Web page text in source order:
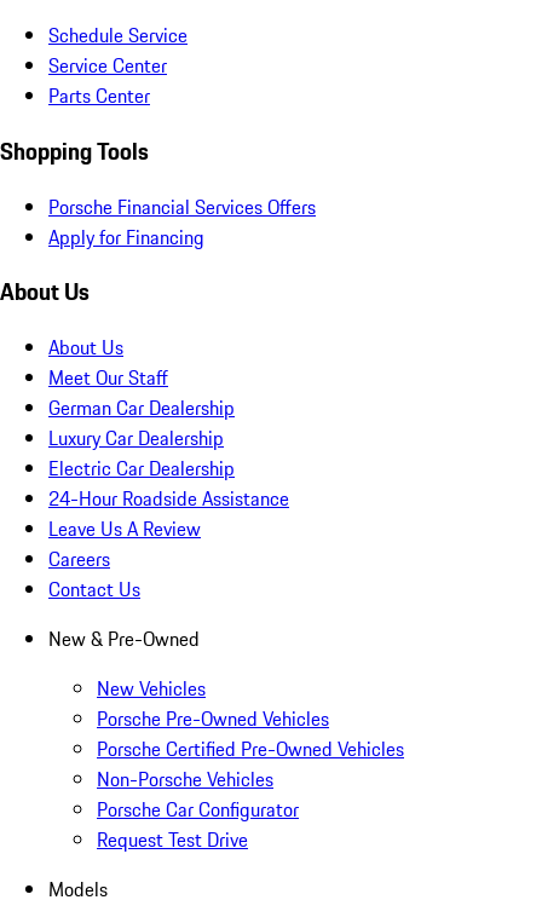
Schedule Service
Service Center
Parts Center
Shopping Tools
Porsche Financial Services Offers
Apply for Financing
About Us
About Us
Meet Our Staff
German Car Dealership
Luxury Car Dealership
Electric Car Dealership
24-Hour Roadside Assistance
Leave Us A Review
Careers
Contact Us
New & Pre-Owned
New Vehicles
Porsche Pre-Owned Vehicles
Porsche Certified Pre-Owned Vehicles
Non-Porsche Vehicles
Porsche Car Configurator
Request Test Drive
Models